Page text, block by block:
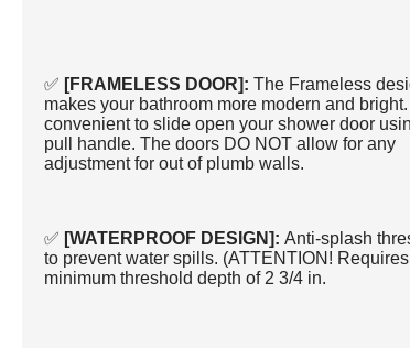
✅ [FRAMELESS DOOR]:The Frameless
makes your bathroom more modern and
convenient to slide open your shower door
pull handle. The doors DO NOT allow for any
adjustment for out of plumb walls.
✅ [WATERPROOF DESIGN]:Anti-splash
to prevent water spills. (ATTENTION! Requires
minimum threshold depth of 2 3/4 in.